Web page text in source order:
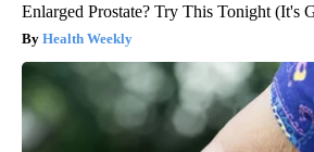
Enlarged Prostate? Try This Tonight (It's
Health Weekly